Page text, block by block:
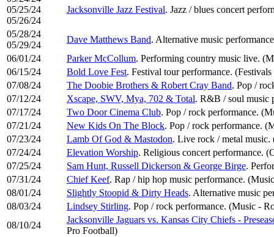
05/25/24
05/26/24
Jacksonville Jazz Festival. Jazz / blues concert
05/28/24
05/29/24
Dave Matthews Band. Alternative music
06/01/24
Parker McCollum. Performing country music live.
06/15/24
Bold Love Fest. Festival tour performance.
07/08/24
The Doobie Brothers & Robert Cray Band. Pop /
07/12/24
Xscape, SWV, Mya, 702 & Total. R&B / soul music
07/17/24
Two Door Cinema Club. Pop / rock performance.
07/21/24
New Kids On The Block. Pop / rock performance.
07/23/24
Lamb Of God & Mastodon. Live rock / metal
07/24/24
Elevation Worship. Religious concert performance.
07/25/24
Sam Hunt, Russell Dickerson & George Birge.
07/31/24
Chief Keef. Rap / hip hop music performance.
08/01/24
Slightly Stoopid & Dirty Heads. Alternative music
08/03/24
Lindsey Stirling. Pop / rock performance. (Music -
08/10/24
Jacksonville Jaguars vs. Kansas City Chiefs -
Pro Football)